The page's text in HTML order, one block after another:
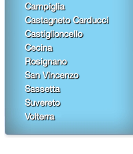
Campiglia
Castagneto Carducci
Castiglioncello
Cecina
Rosignano
San Vincenzo
Sassetta
Suvereto
Volterra